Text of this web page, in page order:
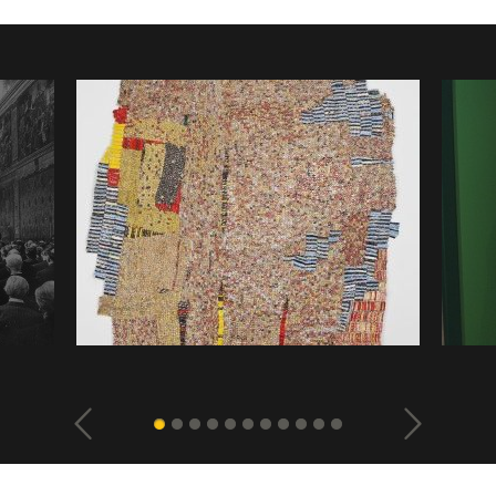
aluminium, bottle caps and copper wire
Naviga